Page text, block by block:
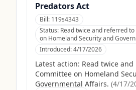
Predators Act
Bill: 119s4343
Status: Read twice and referred
on Homeland Security and
Introduced:4/17/2026
Latest action: Read twice
Committee on Homeland
Governmental Affairs. (4/17/